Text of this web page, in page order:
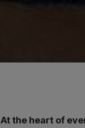
At the heart of